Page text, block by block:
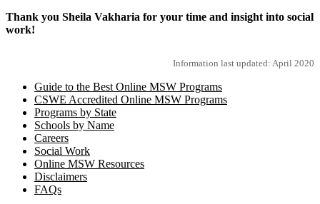
Thank you Sheila Vakharia for your time and insight into social
work!
Information last updated: April 2020
Guide to the Best Online MSW Programs
CSWE Accredited Online MSW Programs
Programs by State
Schools by Name
Careers
Social Work
Online MSW Resources
Disclaimers
FAQs